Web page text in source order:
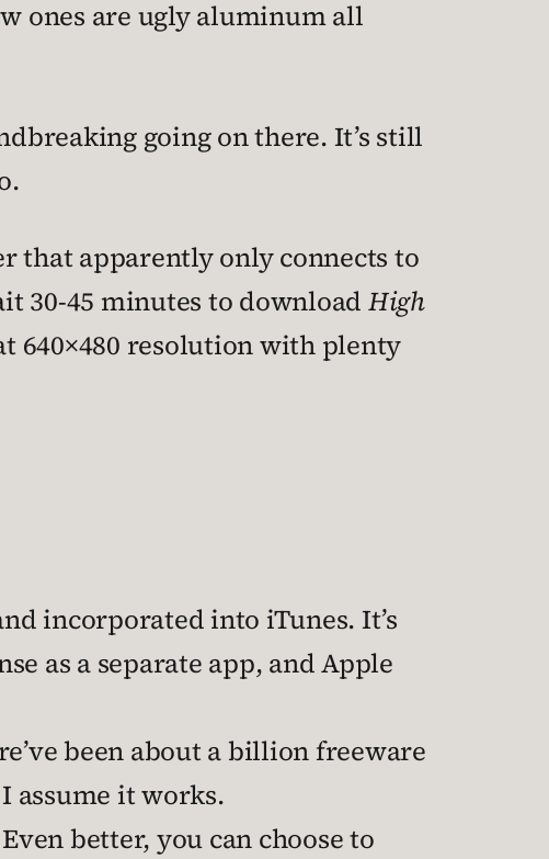
ones are ugly aluminum all
going on there. It’s still
that apparently only connects to
30-45 minutes to download High
640×480 resolution with plenty
incorporated into iTunes. It’s
as a separate app, and Apple
been about a billion freeware
assume it works.
better, you can choose to